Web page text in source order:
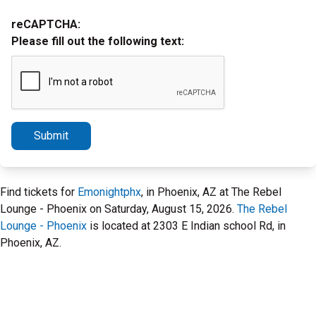
reCAPTCHA:
Please fill out the following text:
Submit
Find tickets for Emonightphx, in Phoenix, AZ at The Rebel
Lounge - Phoenix on Saturday, August 15, 2026. The Rebel
Lounge - Phoenix is located at 2303 E Indian school Rd, in
Phoenix, AZ.